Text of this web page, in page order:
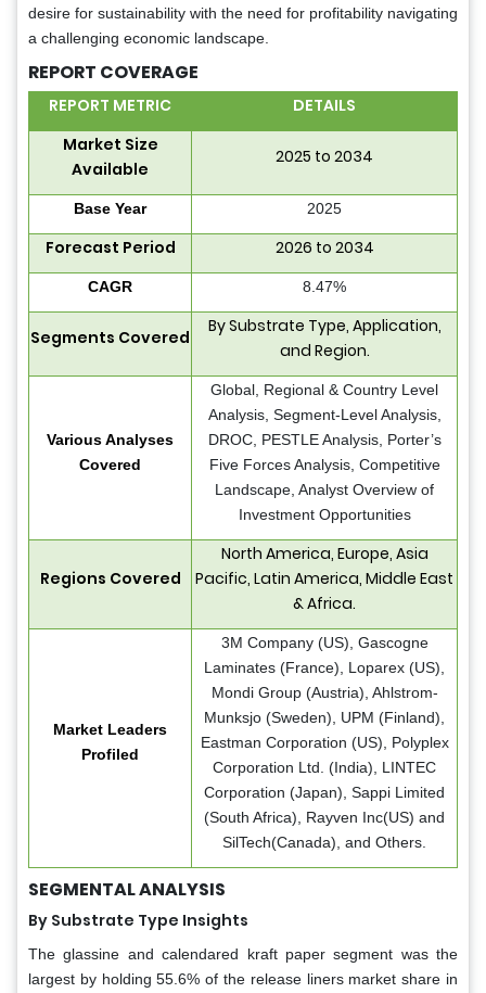
desire for sustainability with the need for profitability navigating
a challenging economic landscape.
REPORT COVERAGE
REPORT METRIC
DETAILS
Market Size
Available
2025 to 2034
Base Year 2025
Forecast Period 2026 to 2034
CAGR 8.47%
Segments Covered
By Substrate Type, Application,
and Region.
Various Analyses
Covered
Global, Regional & Country Level
Analysis, Segment-Level Analysis,
DROC, PESTLE Analysis, Porter’s
Five Forces Analysis, Competitive
Landscape, Analyst Overview of
Investment Opportunities
Regions Covered
North America, Europe, Asia
Pacific, Latin America, Middle East
& Africa.
Market Leaders
Profiled
3M Company (US), Gascogne
Laminates (France), Loparex (US),
Mondi Group (Austria), Ahlstrom-
Munksjo (Sweden), UPM (Finland),
Eastman Corporation (US), Polyplex
Corporation Ltd. (India), LINTEC
Corporation (Japan), Sappi Limited
(South Africa), Rayven Inc(US) and
SilTech(Canada), and Others.
SEGMENTAL ANALYSIS
By Substrate Type Insights
The glassine and calendared kraft paper segment was the
largest by holding 55.6% of the release liners market share in